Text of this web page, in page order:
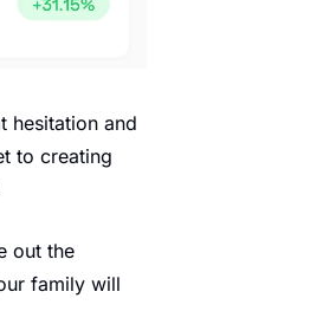
hesitation and
to creating
out the
family will